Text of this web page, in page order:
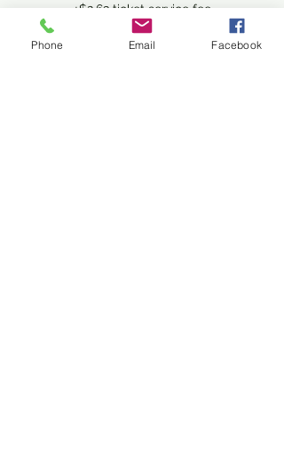
+$2.63 ticket service fee
Phone Email Facebook